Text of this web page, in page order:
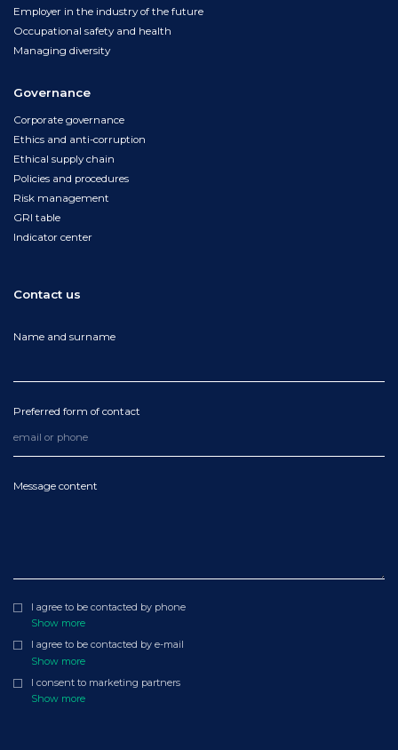
Employer in the industry of the future
Occupational safety and health
Managing diversity
Governance
Corporate governance
Ethics and anti-corruption
Ethical supply chain
Policies and procedures
Risk management
GRI table
Indicator center
Contact us
Name and surname
Preferred form of contact
Message content
I agree to be contacted by phone
Show more
I agree to be contacted by e-mail
Show more
I consent to marketing partners
Show more